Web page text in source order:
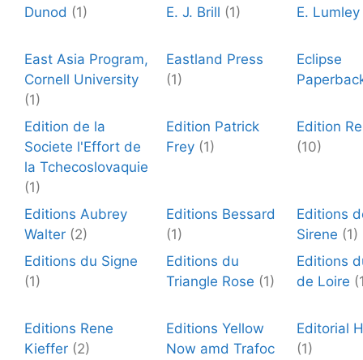
Dunod (1) E. J. Brill (1) E. Lumley
East Asia Program,
Cornell University
(1)
Eastland Press
(1)
Eclipse
Edition de la
Societe l'Effort de
la Tchecoslovaquie
(1)
Edition Patrick
Frey (1)
Edition
(10)
Editions Aubrey
Walter (2)
Editions Bessard
(1)
Editions
Sirene (1)
Editions du Signe
(1)
Editions du
Triangle Rose (1)
Editions
de Loire
Editions Rene
Kieffer (2)
Editions Yellow
Now amd Trafoc
Editorial
(1)